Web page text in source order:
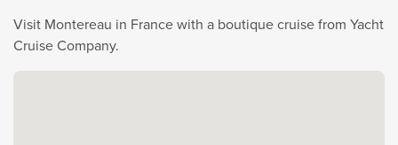
Visit Montereau in France with a boutique cruise from Yacht
Cruise Company.